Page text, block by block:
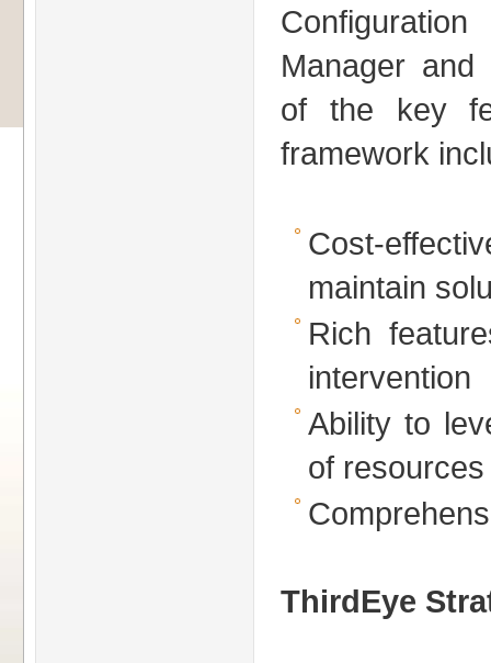
Manager and
of the key
framework
Cost-
maintain
Rich
intervention
Ability to
of resources
ThirdEye